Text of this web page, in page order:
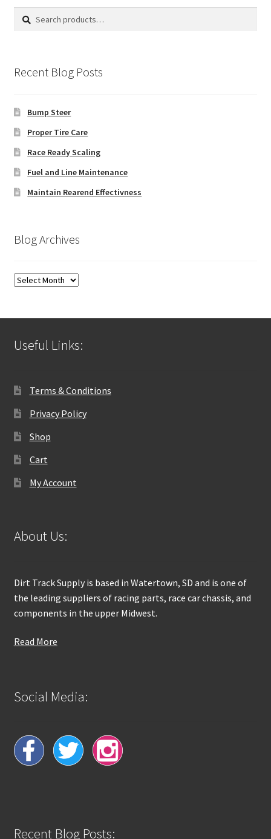
Search
Search
Recent Blog Posts
Bump Steer
Proper Tire Care
Race Ready Scaling
Fuel and Line Maintenance
Maintain Rearend Effectivness
Blog Archives
Blog
Useful Links:
Terms & Conditions
Privacy Policy
Shop
Cart
My Account
About Us:
Dirt Track Supply is based in Watertown, SD and is one of
the leading suppliers of racing parts, race car chassis, and
components in the upper Midwest.
Read More
Social Media:
Recent Blog Posts: